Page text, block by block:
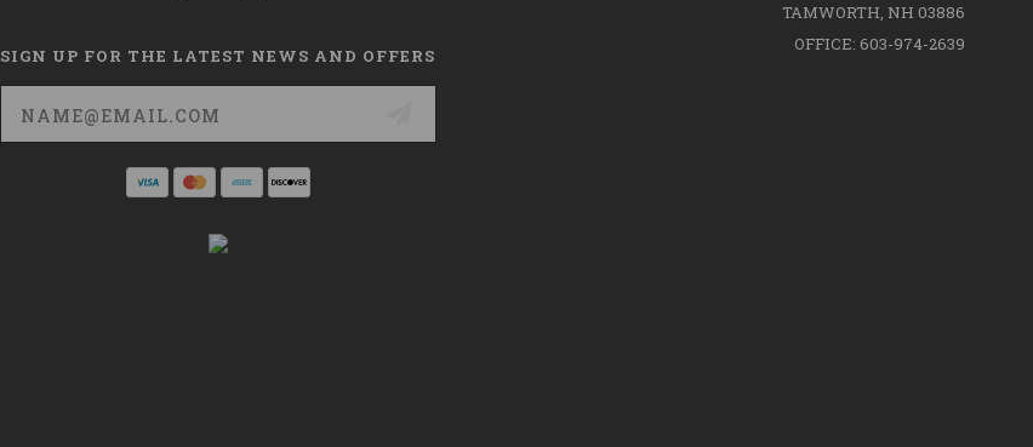
SIGN UP FOR THE LATEST NEWS AND OFFERS
Email
Address
TAMWORTH, NH 03886
OFFICE: 603-974-2639